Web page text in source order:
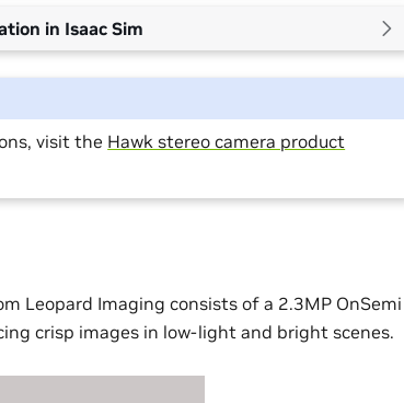
in Isaac Sim
visit the Hawk stereo camera product
Leopard Imaging consists of a 2.3MP OnSemi
crisp images in low-light and bright scenes.